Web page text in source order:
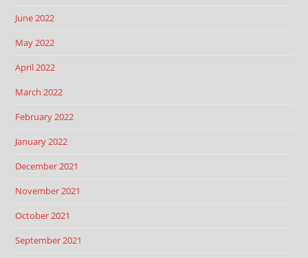
June 2022
May 2022
April 2022
March 2022
February 2022
January 2022
December 2021
November 2021
October 2021
September 2021